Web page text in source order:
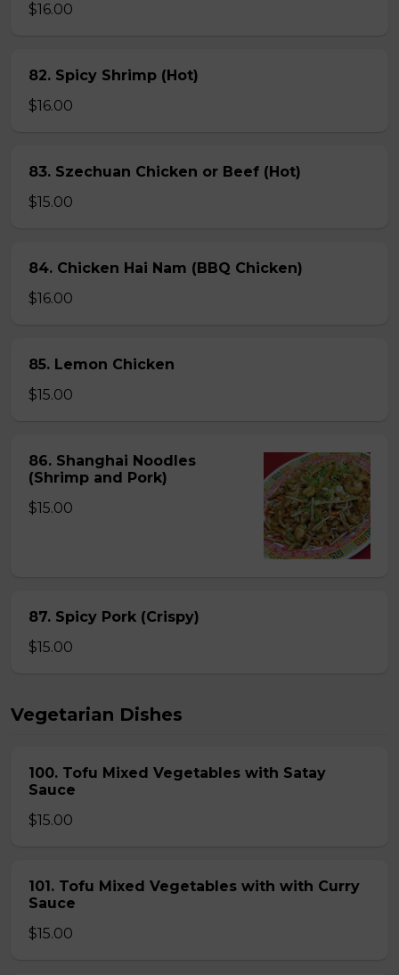
$16.00
82. Spicy Shrimp (Hot)
$16.00
83. Szechuan Chicken or Beef (Hot)
$15.00
84. Chicken Hai Nam (BBQ Chicken)
$16.00
85. Lemon Chicken
$15.00
86. Shanghai Noodles
(Shrimp and Pork)
$15.00
87. Spicy Pork (Crispy)
$15.00
Vegetarian Dishes
100. Tofu Mixed Vegetables with Satay
Sauce
$15.00
101. Tofu Mixed Vegetables with with Curry
Sauce
$15.00